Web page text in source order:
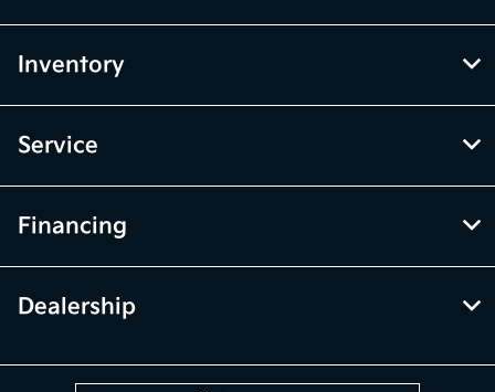
Inventory
Service
Financing
Dealership